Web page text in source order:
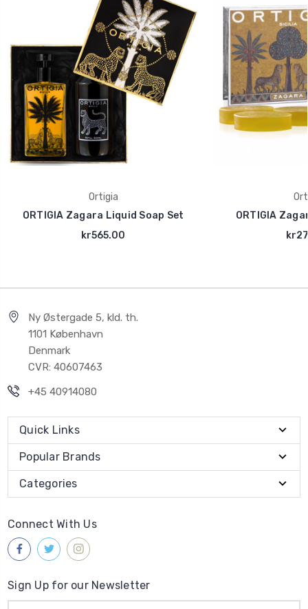
Ortigia
ORTIGIA Zagara Liquid Soap Set
kr565.00
ORTIGIA
Ny Østergade 5, kld. th.
1101 København
Denmark
CVR: 40607463
+45 40914080
Quick Links
Popular Brands
Categories
Connect With Us
Sign Up for our Newsletter